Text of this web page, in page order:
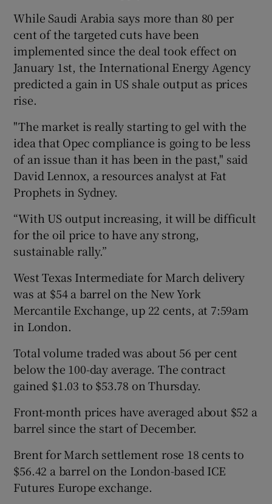
While Saudi Arabia says more than 80 per
cent of the targeted cuts have been
implemented since the deal took effect on
January 1st, the International Energy Agency
predicted a gain in US shale output as prices
rise.
"The market is really starting to gel with the
idea that Opec compliance is going to be less
of an issue than it has been in the past," said
David Lennox, a resources analyst at Fat
Prophets in Sydney.
“With US output increasing, it will be difficult
for the oil price to have any strong,
sustainable rally.”
West Texas Intermediate for March delivery
was at $54 a barrel on the New York
Mercantile Exchange, up 22 cents, at 7:59am
in London.
Total volume traded was about 56 per cent
below the 100-day average. The contract
gained $1.03 to $53.78 on Thursday.
Front-month prices have averaged about $52 a
barrel since the start of December.
Brent for March settlement rose 18 cents to
$56.42 a barrel on the London-based ICE
Futures Europe exchange.